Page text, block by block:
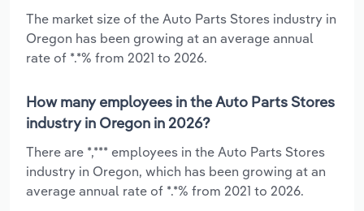
The market size of the Auto Parts Stores industry in
Oregon has been growing at an average annual
rate of *.*% from 2021 to 2026.
How many employees in the Auto Parts Stores
industry in Oregon in 2026?
There are *,*** employees in the Auto Parts Stores
industry in Oregon, which has been growing at an
average annual rate of *.*% from 2021 to 2026.